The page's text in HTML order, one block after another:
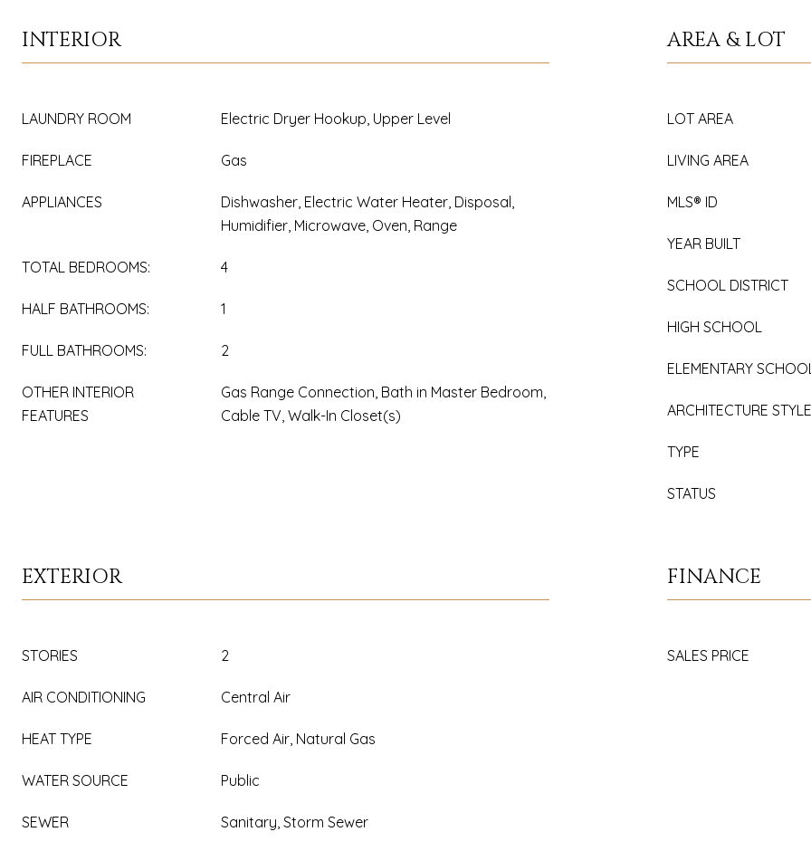
INTERIOR
LAUNDRY ROOM Electric Dryer Hookup, Upper Level
FIREPLACE Gas
APPLIANCES
Dishwasher, Electric Water Heater, Disposal,
Humidifier, Microwave, Oven, Range
TOTAL BEDROOMS: 4
HALF BATHROOMS: 1
FULL BATHROOMS: 2
OTHER INTERIOR
FEATURES
Gas Range Connection, Bath in Master Bedroom,
Cable TV, Walk-In Closet(s)
AREA & LOT
LOT AREA
LIVING AREA
MLS® ID
YEAR BUILT
SCHOOL DISTRICT
HIGH SCHOOL
ELEMENTARY
ARCHITECTURE
TYPE
STATUS
EXTERIOR
STORIES 2
AIR CONDITIONING Central Air
HEAT TYPE Forced Air, Natural Gas
WATER SOURCE Public
SEWER Sanitary, Storm Sewer
FINANCE
SALES PRICE